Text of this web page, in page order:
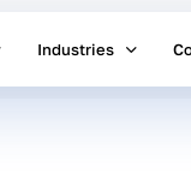
Industries